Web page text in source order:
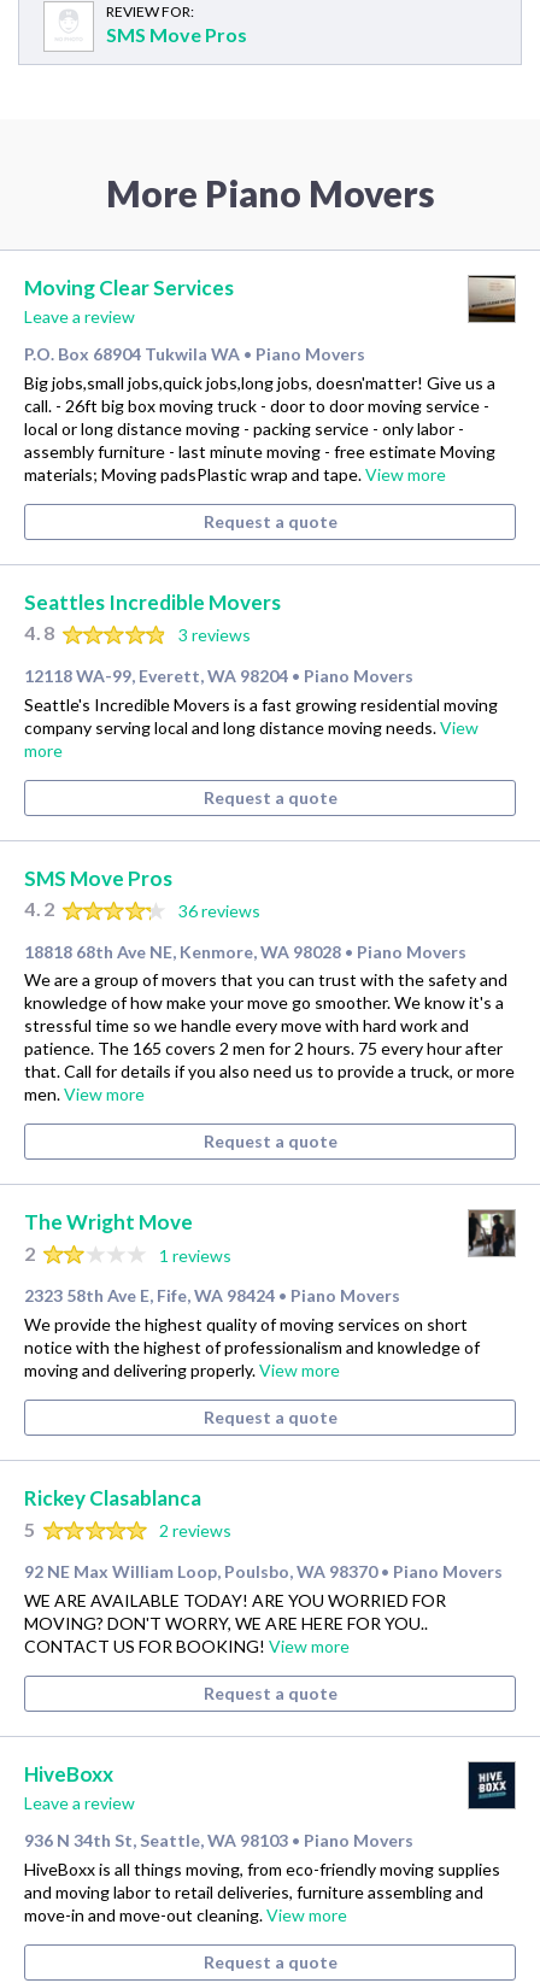
REVIEW FOR:
SMS Move Pros
More Piano Movers
Moving Clear Services
Leave a review
P.O. Box 68904 Tukwila WA • Piano Movers
Big jobs,small jobs,quick jobs,long jobs, doesn'matter! Give us a
call. - 26ft big box moving truck - door to door moving service -
local or long distance moving - packing service - only labor -
assembly furniture - last minute moving - free estimate Moving
materials; Moving padsPlastic wrap and tape.View more
Request a quote
Seattles Incredible Movers
4.8
3 reviews
12118 WA-99, Everett, WA 98204 • Piano Movers
Seattle's Incredible Movers is a fast growing residential moving
company serving local and long distance moving needs.View
more
Request a quote
SMS Move Pros
4.2
36 reviews
18818 68th Ave NE, Kenmore, WA 98028 • Piano Movers
We are a group of movers that you can trust with the safety and
knowledge of how make your move go smoother. We know it's a
stressful time so we handle every move with hard work and
patience. The 165 covers 2 men for 2 hours. 75 every hour after
that. Call for details if you also need us to provide a truck, or more
men.View more
Request a quote
The Wright Move
2
1 reviews
2323 58th Ave E, Fife, WA 98424 • Piano Movers
We provide the highest quality of moving services on short
notice with the highest of professionalism and knowledge of
moving and delivering properly.View more
Request a quote
Rickey Clasablanca
5
2 reviews
92 NE Max William Loop, Poulsbo, WA 98370 • Piano Movers
WE ARE AVAILABLE TODAY! ARE YOU WORRIED FOR
MOVING? DON'T WORRY, WE ARE HERE FOR YOU..
CONTACT US FOR BOOKING! View more
Request a quote
HiveBoxx
Leave a review
936 N 34th St, Seattle, WA 98103 • Piano Movers
HiveBoxx is all things moving, from eco-friendly moving supplies
and moving labor to retail deliveries, furniture assembling and
move-in and move-out cleaning.View more
Request a quote